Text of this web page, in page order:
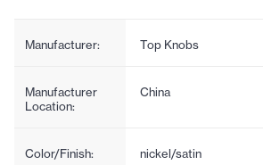
Manufacturer: Top Knobs
Manufacturer
Location:
China
Color/Finish: nickel/satin